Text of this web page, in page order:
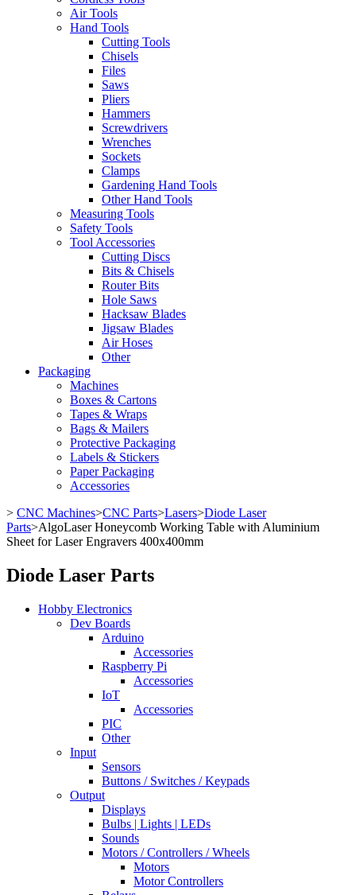
Air Tools
Hand Tools
Cutting Tools
Chisels
Files
Saws
Pliers
Hammers
Screwdrivers
Wrenches
Sockets
Clamps
Gardening Hand Tools
Other Hand Tools
Measuring Tools
Safety Tools
Tool Accessories
Cutting Discs
Bits & Chisels
Router Bits
Hole Saws
Hacksaw Blades
Jigsaw Blades
Air Hoses
Other
Packaging
Machines
Boxes & Cartons
Tapes & Wraps
Bags & Mailers
Protective Packaging
Labels & Stickers
Paper Packaging
Accessories
> CNC Machines>CNC Parts>Lasers>Diode Laser
Parts>AlgoLaser Honeycomb Working Table with Aluminium
Sheet for Laser Engravers 400x400mm
Diode Laser Parts
Hobby Electronics
Dev Boards
Arduino
Accessories
Raspberry Pi
Accessories
IoT
Accessories
PIC
Other
Input
Sensors
Buttons / Switches / Keypads
Output
Displays
Bulbs | Lights | LEDs
Sounds
Motors / Controllers / Wheels
Motors
Motor Controllers